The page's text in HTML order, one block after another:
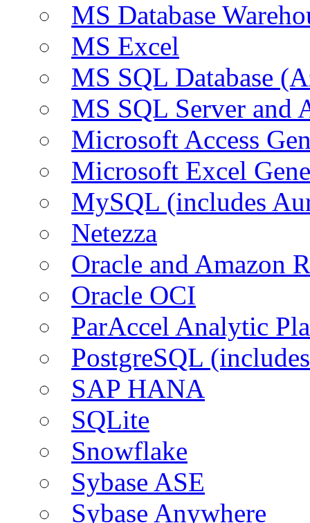
MS Database
MS Excel
MS SQL Database
MS SQL Server and
Microsoft Access
Microsoft Excel
MySQL (includes
Netezza
Oracle and Amazon
Oracle OCI
ParAccel Analytic
PostgreSQL
SAP HANA
SQLite
Snowflake
Sybase ASE
Sybase Anywhere